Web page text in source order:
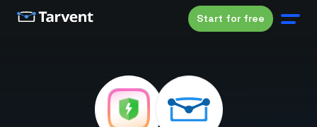
Start for free